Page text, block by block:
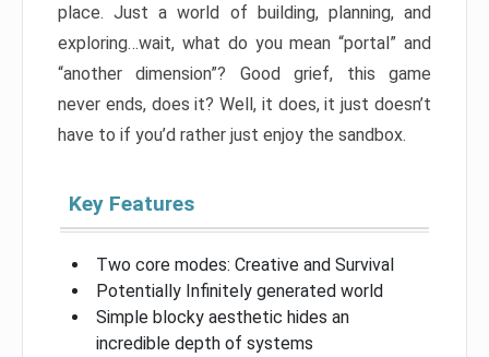
place. Just a world of building, planning, and
exploring…wait, what do you mean “portal” and
“another dimension”? Good grief, this game
never ends, does it? Well, it does, it just doesn’t
have to if you’d rather just enjoy the sandbox.
Key Features
Two core modes: Creative and Survival
Potentially Infinitely generated world
Simple blocky aesthetic hides an
incredible depth of systems